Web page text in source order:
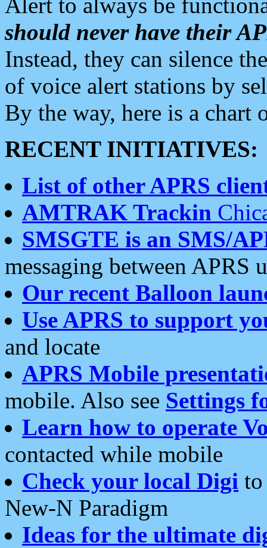
should never have their
Instead, they can silence
of voice alert stations by
By the way, here is a chart
RECENT INITIATIVES:
List of other APRS
AMTRAK Trackin
SMSGTE is an SMS/
messaging between APRS
Our recent Balloon
Use APRS to support
and locate
APRS Mobile
mobile. Also see Settings
Learn how to operate
contacted while mobile
Check your local Digi
New-N Paradigm
Ideas for the ultimate